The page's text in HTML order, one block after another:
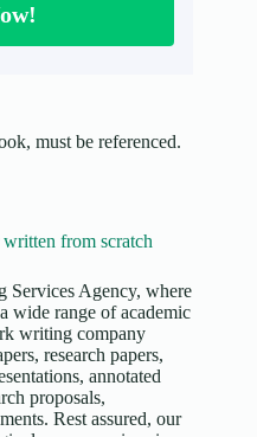
must be referenced.
from scratch
Services Agency, where
wide range of academic
writing company
research papers,
annotated
proposals,
Rest assured, our